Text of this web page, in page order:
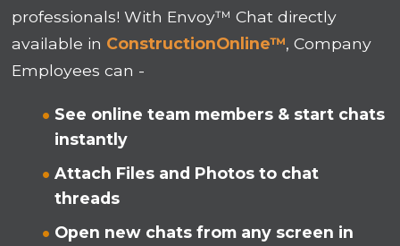
professionals! With Envoy™ Chat directly
available in ConstructionOnline™, Company
Employees can -
See online team members & start chats
instantly
Attach Files and Photos to chat
threads
Open new chats from any screen in